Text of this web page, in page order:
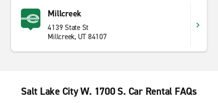
Millcreek
4139 State St
Millcreek, UT 84107
Salt Lake City W. 1700 S. Car Rental FAQs